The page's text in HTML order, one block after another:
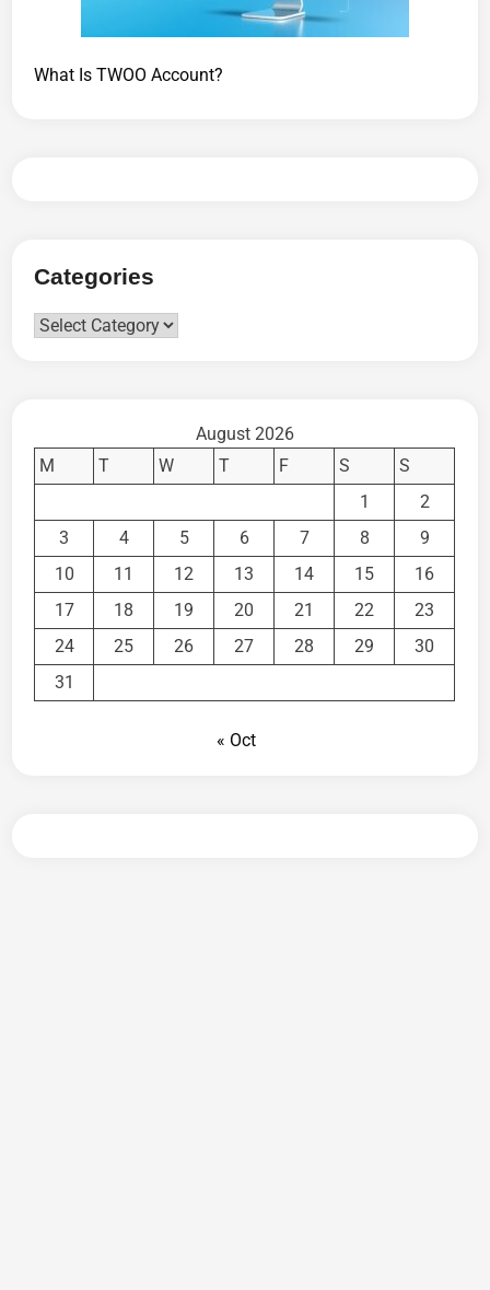
What Is TWOO Account?
Categories
Categories
August 2026
M
T W T F S
S
1
2
3
4 5 6 7 8
9
10
11 12 13 14 15
16
17
18 19 20 21 22
23
24
25 26 27 28 29
30
31
« Oct